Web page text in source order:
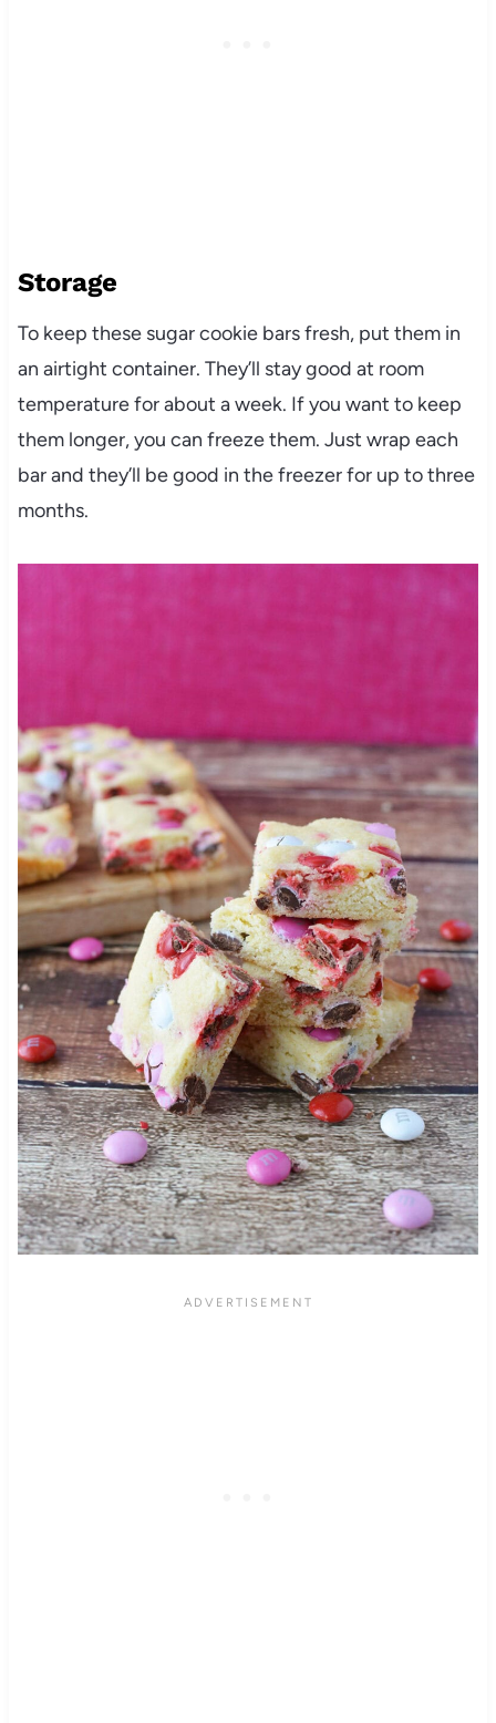
Storage
To keep these sugar cookie bars fresh, put them in
an airtight container. They’ll stay good at room
temperature for about a week. If you want to keep
them longer, you can freeze them. Just wrap each
bar and they’ll be good in the freezer for up to three
months.